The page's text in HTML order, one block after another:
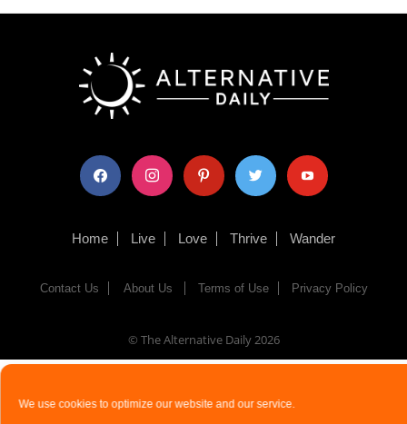
We use cookies to optimize our website and our service.
facebook instagram pinterest twitter youtube
Home Live Love Thrive Wander
Contact Us About Us Terms of Use Privacy Policy
© The Alternative Daily2026